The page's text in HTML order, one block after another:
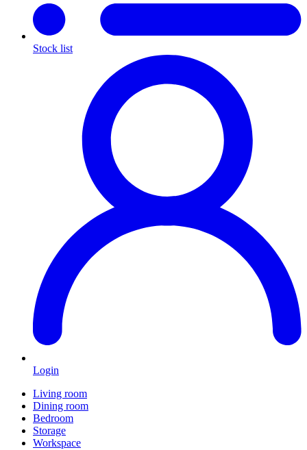
Stock list
Login
Living room
Dining room
Bedroom
Storage
Workspace